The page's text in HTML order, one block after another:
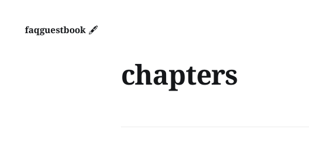
faqguestbook 🖋️
chapters